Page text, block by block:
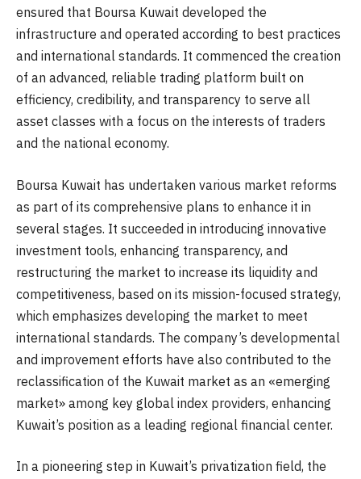
ensured that Boursa Kuwait developed the
infrastructure and operated according to best practices
and international standards. It commenced the creation
of an advanced, reliable trading platform built on
efficiency, credibility, and transparency to serve all
asset classes with a focus on the interests of traders
and the national economy.
Boursa Kuwait has undertaken various market reforms
as part of its comprehensive plans to enhance it in
several stages. It succeeded in introducing innovative
investment tools, enhancing transparency, and
restructuring the market to increase its liquidity and
competitiveness, based on its mission-focused strategy,
which emphasizes developing the market to meet
international standards. The company’s developmental
and improvement efforts have also contributed to the
reclassification of the Kuwait market as an «emerging
market» among key global index providers, enhancing
Kuwait’s position as a leading regional financial center.
In a pioneering step in Kuwait’s privatization field, the